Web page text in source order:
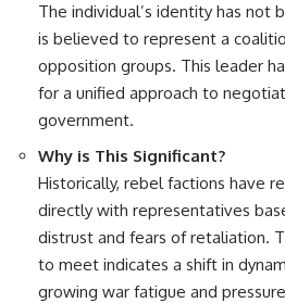
The individual’s identity has not
is believed to represent a
opposition groups. This leader
for a unified approach to
government.
Why is This Significant?
Historically, rebel factions have
directly with representatives
distrust and fears of retaliation.
to meet indicates a shift in
growing war fatigue and